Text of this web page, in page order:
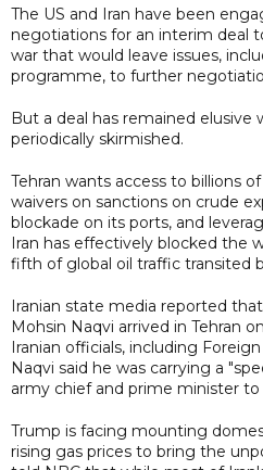
The US and Iran have been
negotiations for an interim deal
war that would leave issues,
programme, to further
But a deal has remained elusive
periodically skirmished.
Tehran wants access to billions
waivers on sanctions on crude
blockade on its ports, and
Iran has effectively blocked the
fifth of global oil traffic transited
Iranian state media reported
Mohsin Naqvi arrived in Tehran
Iranian officials, including
Naqvi said he was carrying a
army chief and prime minister
Trump is facing mounting
rising gas prices to bring the